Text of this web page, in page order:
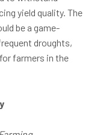
yield quality. The
be a game-
droughts,
farmers in the